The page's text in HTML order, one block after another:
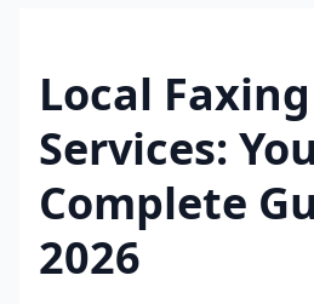
Local Faxing
Services:
Complete
2026